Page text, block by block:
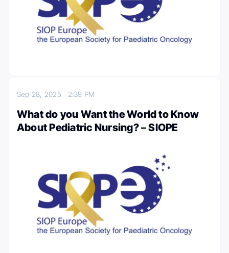
Sep 28, 2025 2:39 PM
What do you Want the World to Know
About Pediatric Nursing? – SIOPE